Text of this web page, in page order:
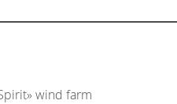
wind farm